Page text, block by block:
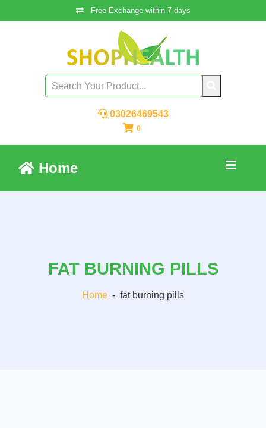
Free Exchange within 7 days
03026469543
0
Home
FAT BURNING PILLS
Home - fat burning pills